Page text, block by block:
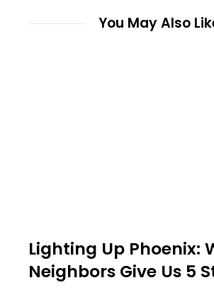
You May Also
Lighting Up Phoenix:
Neighbors Give Us 5